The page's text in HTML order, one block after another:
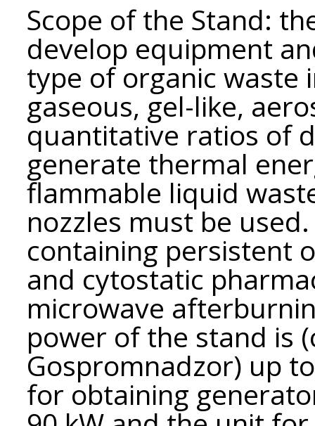
Scope of the Stand:
develop equipment
type of organic waste
gaseous, gel-like,
quantitative ratios of
generate thermal
flammable liquid
nozzles must be
containing persistent
and cytostatic
microwave
power of the stand is
Gospromnadzor) up
for obtaining